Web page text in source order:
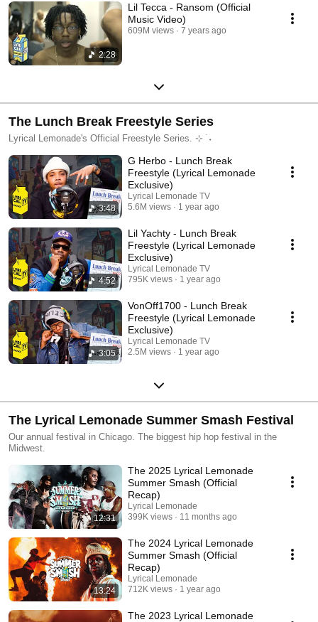
2:28
Lil Tecca - Ransom (Official
Music Video)
609M views 7 years ago
The Lunch Break Freestyle Series
Lyrical Lemonade's Official Freestyle Series. ⊹ ࣪ ˖
3:48
G Herbo - Lunch Break
Freestyle (Lyrical Lemonade
Exclusive)
Lyrical Lemonade TV
5.6M views
1 year ago
4:52
Lil Yachty - Lunch Break
Freestyle (Lyrical Lemonade
Exclusive)
Lyrical Lemonade TV
795K views
1 year ago
3:05
VonOff1700 - Lunch Break
Freestyle (Lyrical Lemonade
Exclusive)
Lyrical Lemonade TV
2.5M views
1 year ago
The Lyrical Lemonade Summer Smash Festival
Our annual festival in Chicago. The biggest hip hop festival in the
Midwest.
12:31
The 2025 Lyrical Lemonade
Summer Smash (Official
Recap)
Lyrical Lemonade
399K views
11 months ago
13:24
The 2024 Lyrical Lemonade
Summer Smash (Official
Recap)
Lyrical Lemonade
712K views
1 year ago
The 2023 Lyrical Lemonade